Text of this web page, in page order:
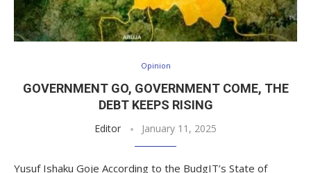
Opinion
GOVERNMENT GO, GOVERNMENT COME, THE
DEBT KEEPS RISING
Editor January 11, 2025
Yusuf Ishaku Goje According to the BudgIT’s State of